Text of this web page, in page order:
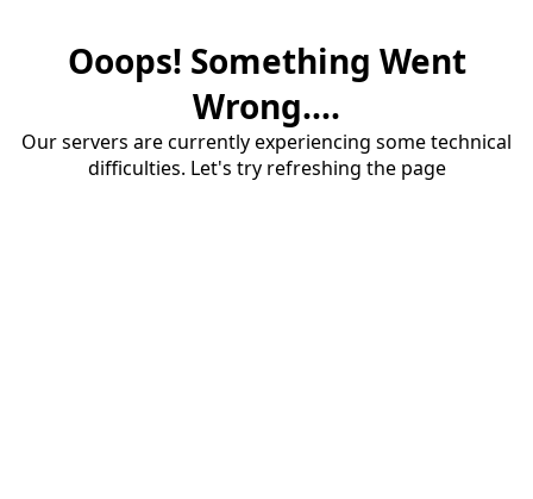
Ooops! Something Went
Wrong....
Our servers are currently experiencing some technical
difficulties. Let's try refreshing the page